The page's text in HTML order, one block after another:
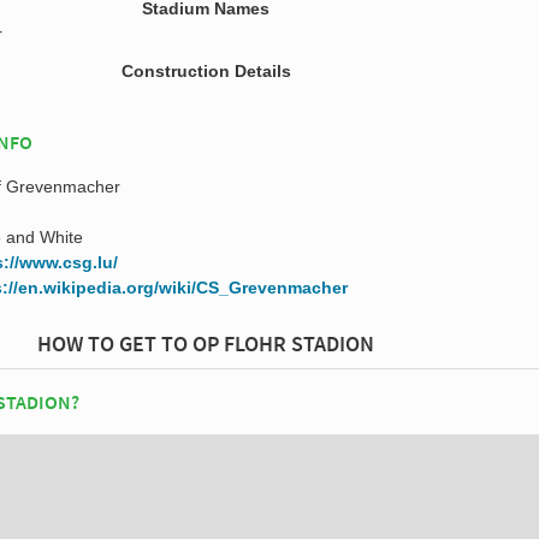
Stadium Names
Construction Details
Grevenmacher
and White
www.csg.lu/
en.wikipedia.org/wiki/CS_Grevenmacher
HOW TO GET TO OP FLOHR STADION